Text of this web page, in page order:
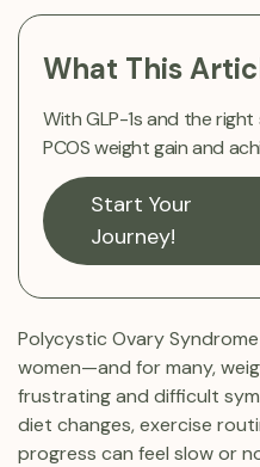
What This
With GLP-1s and the
PCOS weight gain and
Start Your
Journey!
Polycystic Ovary
women—and for many,
frustrating and difficult
diet changes, exercise
progress can feel slow or